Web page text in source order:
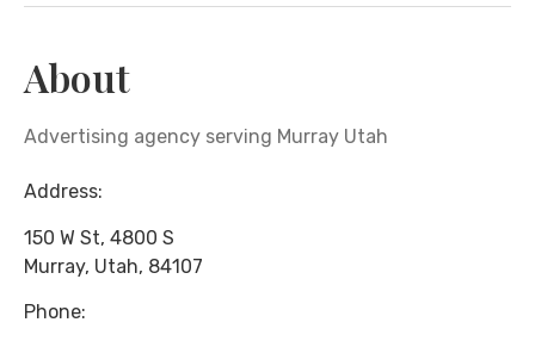
About
Advertising agency serving Murray Utah
Address:
150 W St, 4800 S
Murray, Utah, 84107
Phone: